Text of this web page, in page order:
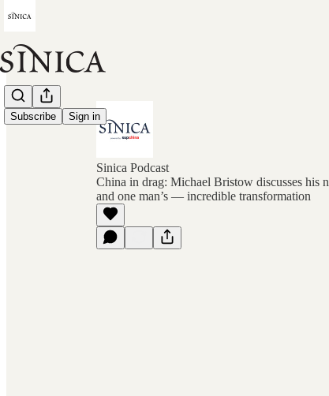
Subscribe Sign in
Sinica Podcast
China in drag: Michael Bristow discusses his
and one man’s — incredible transformation